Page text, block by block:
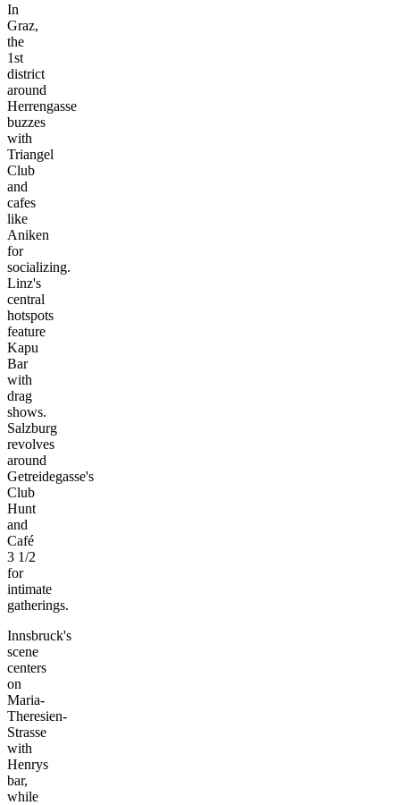
In
Graz,
the
1st
district
around
Herrengasse
buzzes
with
Triangel
Club
and
cafes
like
Aniken
for
socializing.
Linz's
central
hotspots
feature
Kapu
Bar
with
drag
shows.
Salzburg
revolves
around
Getreidegasse's
Club
Hunt
and
Café
3 1/2
for
intimate
gatherings.
Innsbruck's
scene
centers
on
Maria-
Theresien-
Strasse
with
Henrys
bar,
while